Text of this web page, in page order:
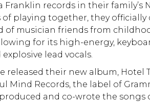
Franklin records in their family’s
of playing together, they
of musician friends from
for its high-energy,
lead vocals.
released their new album,
Mind Records, the label of
and co-wrote the songs